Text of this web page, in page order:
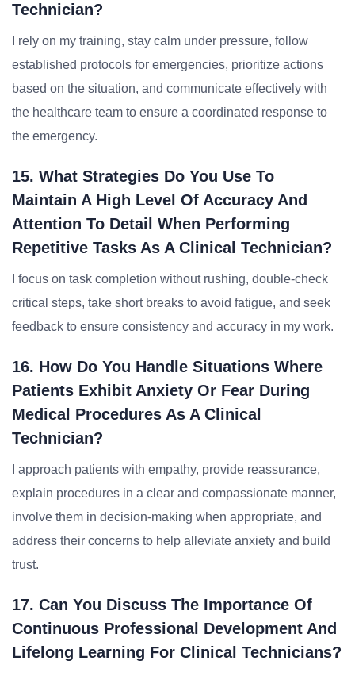
Technician?
I rely on my training, stay calm under pressure, follow
established protocols for emergencies, prioritize actions
based on the situation, and communicate effectively with
the healthcare team to ensure a coordinated response to
the emergency.
15. What Strategies Do You Use To
Maintain A High Level Of Accuracy And
Attention To Detail When Performing
Repetitive Tasks As A Clinical Technician?
I focus on task completion without rushing, double-check
critical steps, take short breaks to avoid fatigue, and seek
feedback to ensure consistency and accuracy in my work.
16. How Do You Handle Situations Where
Patients Exhibit Anxiety Or Fear During
Medical Procedures As A Clinical
Technician?
I approach patients with empathy, provide reassurance,
explain procedures in a clear and compassionate manner,
involve them in decision-making when appropriate, and
address their concerns to help alleviate anxiety and build
trust.
17. Can You Discuss The Importance Of
Continuous Professional Development And
Lifelong Learning For Clinical Technicians?